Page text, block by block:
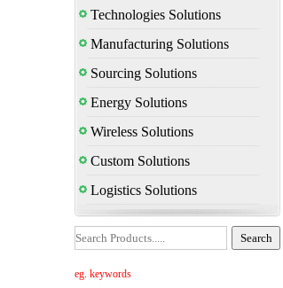
Technologies Solutions
Manufacturing Solutions
Sourcing Solutions
Energy Solutions
Wireless Solutions
Custom Solutions
Logistics Solutions
eg. keywords